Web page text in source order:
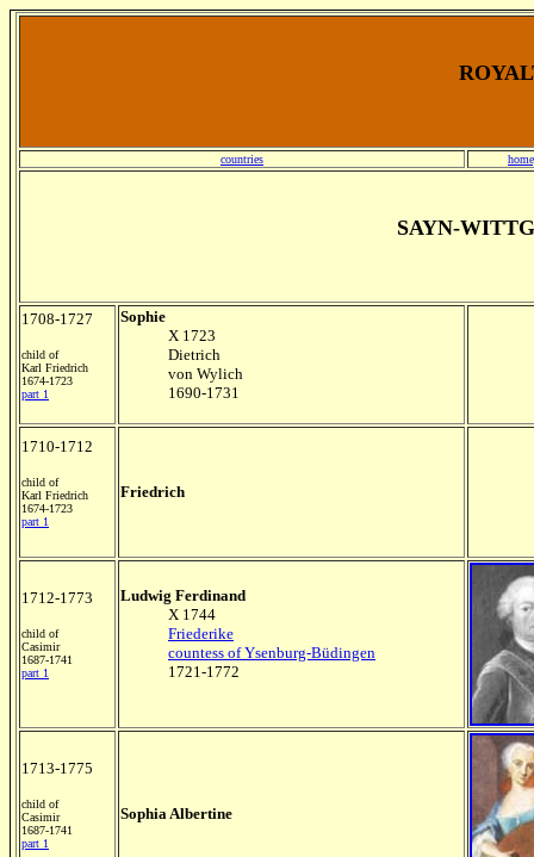
countries
SAYN-
1708-1727
child of
Karl Friedrich
1674-1723
part 1
Sophie
X 1723
Dietrich
von Wylich
1690-1731
1710-1712
child of
Karl Friedrich
1674-1723
part 1
Friedrich
1712-1773
child of
Casimir
1687-1741
part 1
Ludwig Ferdinand
X 1744
Friederike
countess of Ysenburg-Büdingen
1721-1772
1713-1775
child of
Casimir
1687-1741
part 1
Sophia Albertine